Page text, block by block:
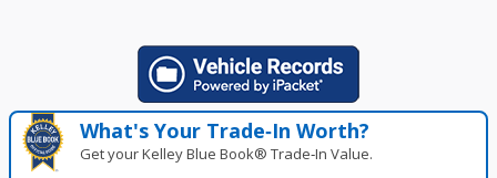
What's Your Trade‑In Worth?
Get your Kelley Blue Book® Trade‑In Value.